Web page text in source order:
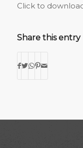
Click to
Share this entry